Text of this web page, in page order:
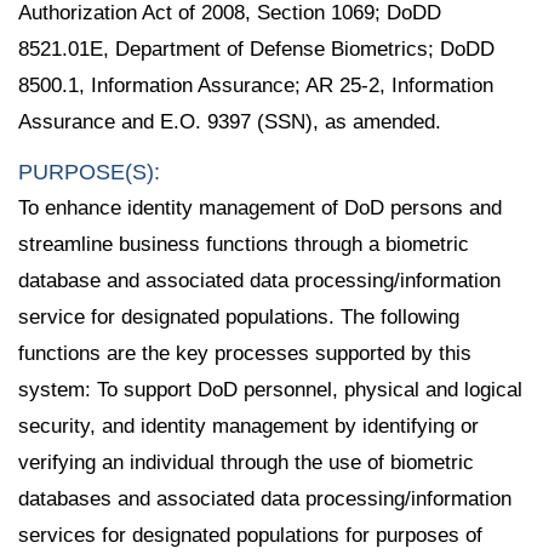
Authorization Act of 2008, Section 1069; DoDD
8521.01E, Department of Defense Biometrics; DoDD
8500.1, Information Assurance; AR 25-2, Information
Assurance and E.O. 9397 (SSN), as amended.
PURPOSE(S):
To enhance identity management of DoD persons and
streamline business functions through a biometric
database and associated data processing/information
service for designated populations. The following
functions are the key processes supported by this
system: To support DoD personnel, physical and logical
security, and identity management by identifying or
verifying an individual through the use of biometric
databases and associated data processing/information
services for designated populations for purposes of